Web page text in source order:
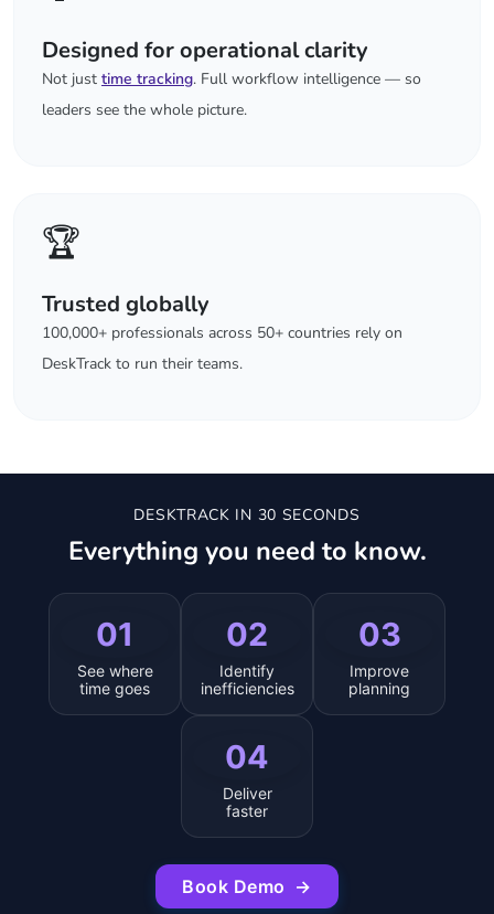
Designed for operational clarity
Not just time tracking. Full workflow intelligence — so
leaders see the whole picture.
🏆
Trusted globally
100,000+ professionals across 50+ countries rely on
DeskTrack to run their teams.
DESKTRACK IN 30 SECONDS
Everything you need to know.
01
See where
time goes
02
Identify
inefficiencies
03
Improve
planning
04
Deliver
faster
Book Demo →